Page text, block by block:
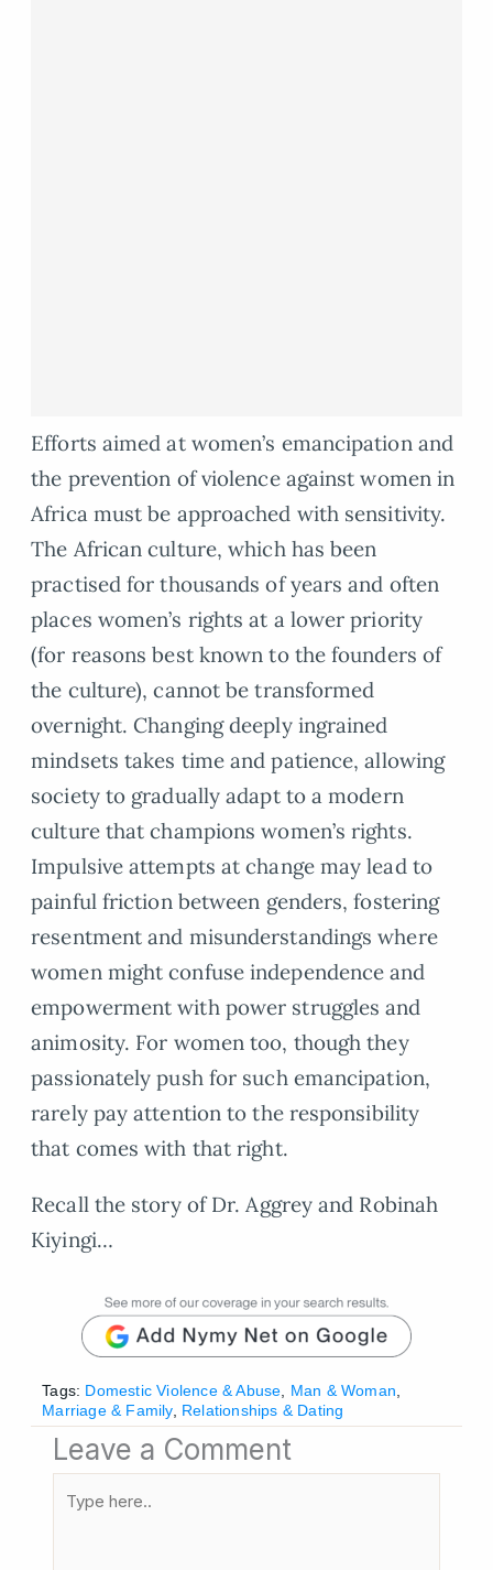
Efforts aimed at women’s emancipation and
the prevention of violence against women in
Africa must be approached with sensitivity.
The African culture, which has been
practised for thousands of years and often
places women’s rights at a lower priority
(for reasons best known to the founders of
the culture), cannot be transformed
overnight. Changing deeply ingrained
mindsets takes time and patience, allowing
society to gradually adapt to a modern
culture that champions women’s rights.
Impulsive attempts at change may lead to
painful friction between genders, fostering
resentment and misunderstandings where
women might confuse independence and
empowerment with power struggles and
animosity. For women too, though they
passionately push for such emancipation,
rarely pay attention to the responsibility
that comes with that right.
Recall the story of Dr. Aggrey and Robinah
Kiyingi…
Tags: Domestic Violence & Abuse Man & Woman
Marriage & Family, Relationships & Dating
Leave a Comment